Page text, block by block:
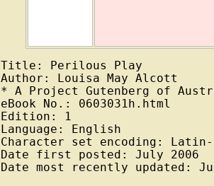
Title: Perilous Play
Author: Louisa May Alcott
* A Project Gutenberg of
eBook No.: 0603031h.html
Edition: 1
Language: English
Character set encoding:
Date first posted: July 2006
Date most recently updated: